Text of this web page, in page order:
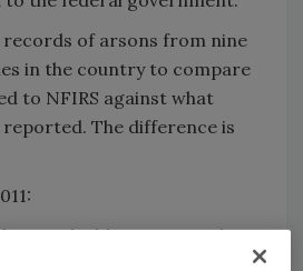
records of arsons from nine
in the country to compare
to NFIRS against what
reported. The difference is
just 61 building arsons when